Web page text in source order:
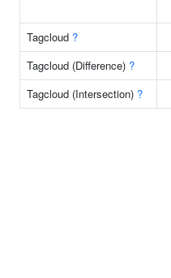
Tagcloud ?
Tagcloud (Difference) ?
Tagcloud (Intersection) ?